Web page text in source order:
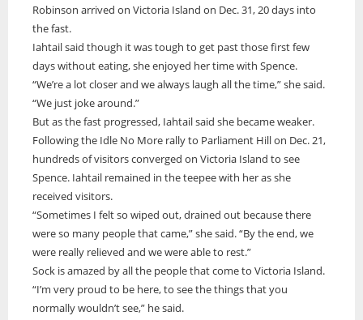
Robinson arrived on Victoria Island on Dec. 31, 20 days into
the fast.
Iahtail said though it was tough to get past those first few
days without eating, she enjoyed her time with Spence.
“We’re a lot closer and we always laugh all the time,” she said.
“We just joke around.”
But as the fast progressed, Iahtail said she became weaker.
Following the Idle No More rally to Parliament Hill on Dec. 21,
hundreds of visitors converged on Victoria Island to see
Spence. Iahtail remained in the teepee with her as she
received visitors.
“Sometimes I felt so wiped out, drained out because there
were so many people that came,” she said. “By the end, we
were really relieved and we were able to rest.”
Sock is amazed by all the people that come to Victoria Island.
“I’m very proud to be here, to see the things that you
normally wouldn’t see,” he said.